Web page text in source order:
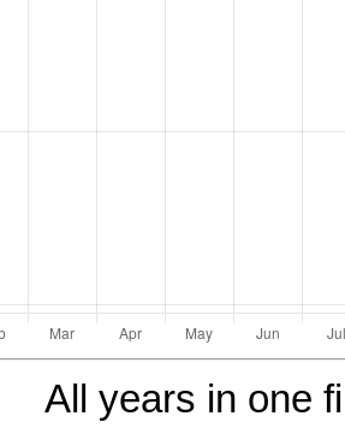
All years in one